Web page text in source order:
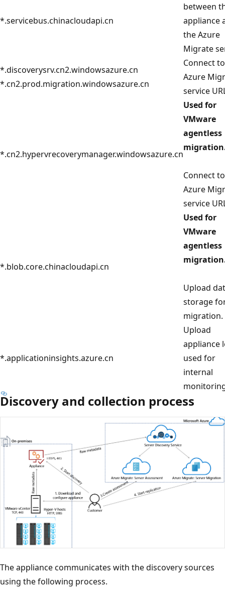
*.servicebus.chinacloudapi.cn
between
appliance
the Azure
Migrate
*.discoverysrv.cn2.windowsazure.cn
*.cn2.prod.migration.windowsazure.cn
Connect to
Azure
service
*.cn2.hypervrecoverymanager.windowsazure.cn
Used for
VMware
agentless
Connect to
Azure
service
*.blob.core.chinacloudapi.cn
Used for
VMware
agentless
Upload
storage
migration.
*.applicationinsights.azure.cn
Upload
appliance
used for
internal
Discovery and collection process
The appliance communicates with the discovery sources
using the following process.